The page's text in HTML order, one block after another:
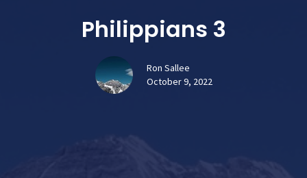
Philippians 3
Ron Sallee
October 9, 2022